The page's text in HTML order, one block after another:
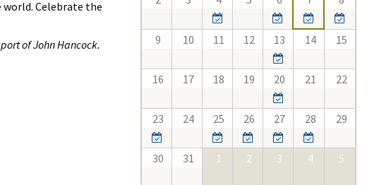
Celebrate the
of John ​Hancock.
9 10 11 12 13 14 15
16 17 18 19 20 21 22
23 24 25 26 27 28 29
30 31 1 2 3 4 5